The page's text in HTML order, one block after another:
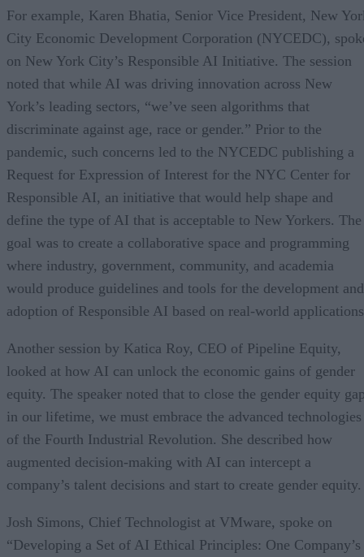
For example, Karen Bhatia, Senior Vice President, New
City Economic Development Corporation (NYCEDC),
on New York City’s Responsible AI Initiative. The session
noted that while AI was driving innovation across New
York’s leading sectors, “we’ve seen algorithms that
discriminate against age, race or gender.” Prior to the
pandemic, such concerns led to the NYCEDC publishing a
Request for Expression of Interest for the NYC Center for
Responsible AI, an initiative that would help shape and
define the type of AI that is acceptable to New Yorkers. The
goal was to create a collaborative space and programming
where industry, government, community, and academia
would produce guidelines and tools for the development and
adoption of Responsible AI based on real-world
Another session by Katica Roy, CEO of Pipeline Equity,
looked at how AI can unlock the economic gains of gender
equity. The speaker noted that to close the gender equity
in our lifetime, we must embrace the advanced technologies
of the Fourth Industrial Revolution. She described how
augmented decision-making with AI can intercept a
company’s talent decisions and start to create gender equity.
Josh Simons, Chief Technologist at VMware, spoke on
“Developing a Set of AI Ethical Principles: One Company’s